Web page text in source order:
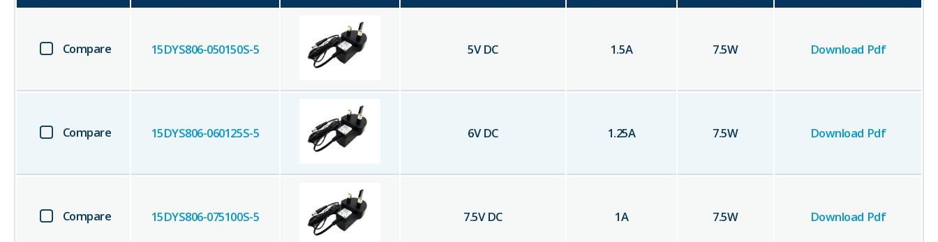
Compare 15DYS806-050150S-5 5V DC 1.5A 7.5W Download Pdf
Compare 15DYS806-060125S-5 6V DC 1.25A 7.5W Download Pdf
Compare 15DYS806-075100S-5 7.5V DC 1A 7.5W Download Pdf